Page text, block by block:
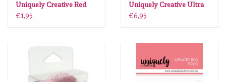
Uniquely Creative Red
Pearls
€1,95
Uniquely Creative Ultra
Violet Delight Vellum
€6,95